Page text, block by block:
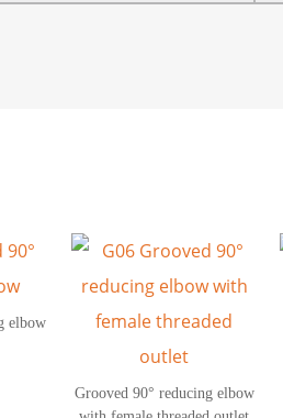
elbow
Grooved 90° reducing elbow